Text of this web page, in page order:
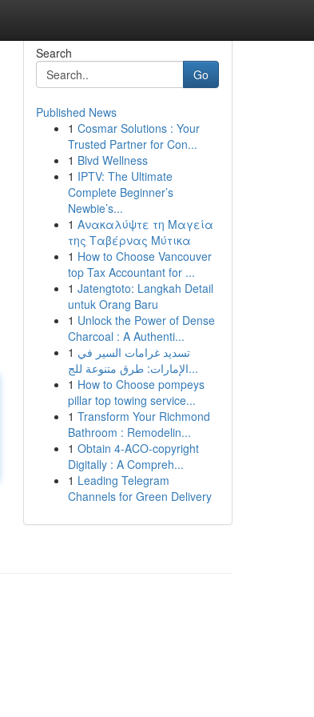
Search
Go
Published News
1 Cosmar Solutions : Your
Trusted Partner for Con...
1 Blvd Wellness
1 IPTV: The Ultimate
Complete Beginner’s
Newbie’s...
1 Ανακαλύψτε τη Μαγεία
της Ταβέρνας Μύτικα
1 How to Choose Vancouver
top Tax Accountant for ...
1 Jatengtoto: Langkah Detail
untuk Orang Baru
1 Unlock the Power of Dense
Charcoal : A Authenti...
1 تسديد غرامات السير في
الإمارات: طرق متنوعة للج...
1 How to Choose pompeys
pillar top towing service...
1 Transform Your Richmond
Bathroom : Remodelin...
1 Obtain 4-ACO-copyright
Digitally : A Compreh...
1 Leading Telegram
Channels for Green Delivery